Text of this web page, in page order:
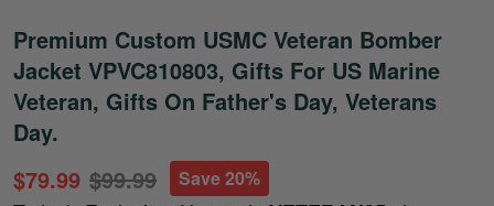
Premium Custom USMC Veteran Bomber
Jacket VPVC810803, Gifts For US Marine
Veteran, Gifts On Father's Day, Veterans
Day.
$79.99 $99.99 Save 20%